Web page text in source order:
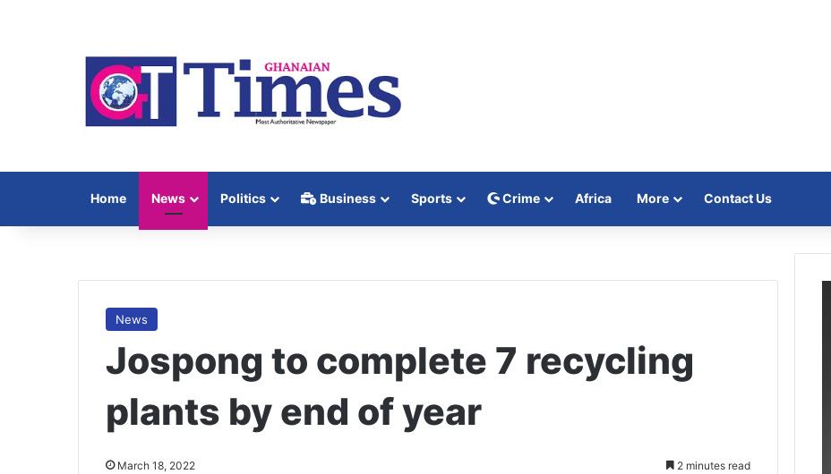
Home News Politics Business Sports Crime Africa More Contact Us
News
Jospong to complete 7 recycling
plants by end of year
March 18, 2022 2 minutes read